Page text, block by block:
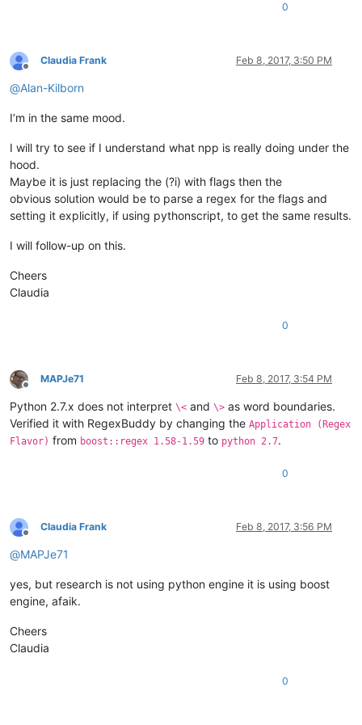
0
Offline
Claudia Frank Feb 8, 2017, 3:50 PM
@Alan-Kilborn
I’m in the same mood.
I will try to see if I understand what npp is really doing under the
hood.
Maybe it is just replacing the (?i) with flags then the
obvious solution would be to parse a regex for the flags and
setting it explicitly, if using pythonscript, to get the same results.
I will follow-up on this.
Cheers
Claudia
0
Offline
MAPJe71 Feb 8, 2017, 3:54 PM
Python 2.7.x does not interpret \< and \> as word boundaries.
Verified it with RegexBuddy by changing the Application (Regex
Flavor) from boost::regex 1.58-1.59 to python 2.7.
0
Offline
Claudia Frank Feb 8, 2017, 3:56 PM
@MAPJe71
yes, but research is not using python engine it is using boost
engine, afaik.
Cheers
Claudia
0